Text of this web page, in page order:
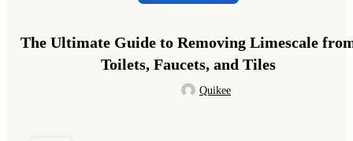
The Ultimate Guide to Removing Limescale
Toilets, Faucets, and Tiles
Quikee